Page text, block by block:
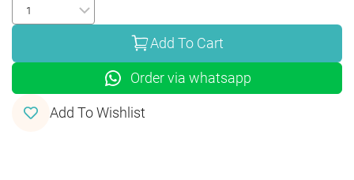
Add To Cart
Order via whatsapp
Add To Wishlist